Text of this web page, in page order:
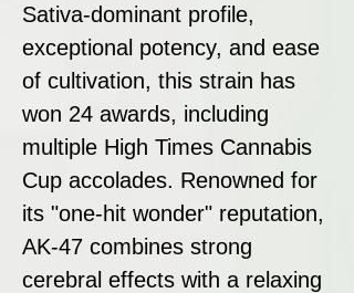
Sativa-dominant profile,
exceptional potency, and ease
of cultivation, this strain has
won 24 awards, including
multiple High Times Cannabis
Cup accolades. Renowned for
its "one-hit wonder" reputation,
AK-47 combines strong
cerebral effects with a relaxing